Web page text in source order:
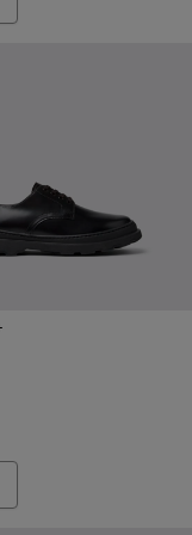
Nautical Shoes for
Leather Moccasins